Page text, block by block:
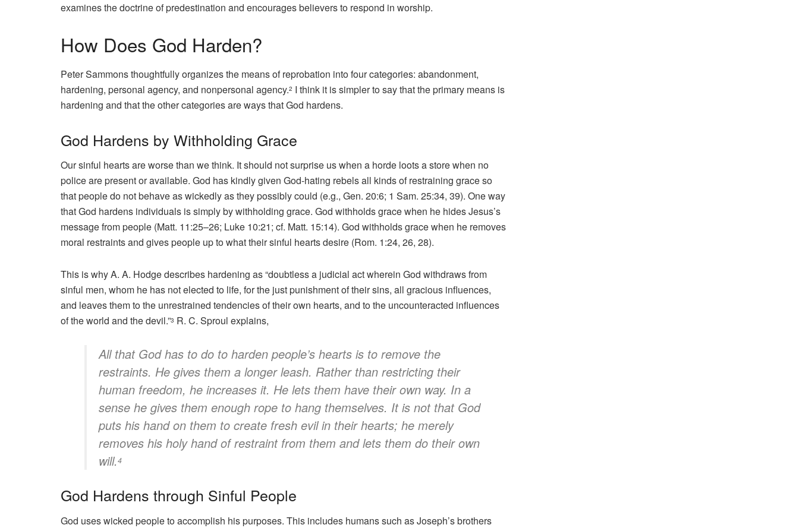
examines the doctrine of predestination and encourages believers to respond in worship.
How Does God Harden?
Peter Sammons thoughtfully organizes the means of reprobation into four categories: abandonment,
hardening, personal agency, and nonpersonal agency.2 I think it is simpler to say that the primary means is
hardening and that the other categories are ways that God hardens.
God Hardens by Withholding Grace
Our sinful hearts are worse than we think. It should not surprise us when a horde loots a store when no
police are present or available. God has kindly given God-hating rebels all kinds of restraining grace so
that people do not behave as wickedly as they possibly could (e.g., Gen. 20:6; 1 Sam. 25:34, 39). One way
that God hardens individuals is simply by withholding grace. God withholds grace when he hides Jesus’s
message from people (Matt. 11:25–26; Luke 10:21; cf. Matt. 15:14). God withholds grace when he removes
moral restraints and gives people up to what their sinful hearts desire (Rom. 1:24, 26, 28).
This is why A. A. Hodge describes hardening as “doubtless a judicial act wherein God withdraws from
sinful men, whom he has not elected to life, for the just punishment of their sins, all gracious influences,
and leaves them to the unrestrained tendencies of their own hearts, and to the uncounteracted influences
of the world and the devil.”3 R. C. Sproul explains,
All that God has to do to harden people’s hearts is to remove the
restraints. He gives them a longer leash. Rather than restricting their
human freedom, he increases it. He lets them have their own way. In a
sense he gives them enough rope to hang themselves. It is not that God
puts his hand on them to create fresh evil in their hearts; he merely
removes his holy hand of restraint from them and lets them do their own
will.4
God Hardens through Sinful People
God uses wicked people to accomplish his purposes. This includes humans such as Joseph’s brothers